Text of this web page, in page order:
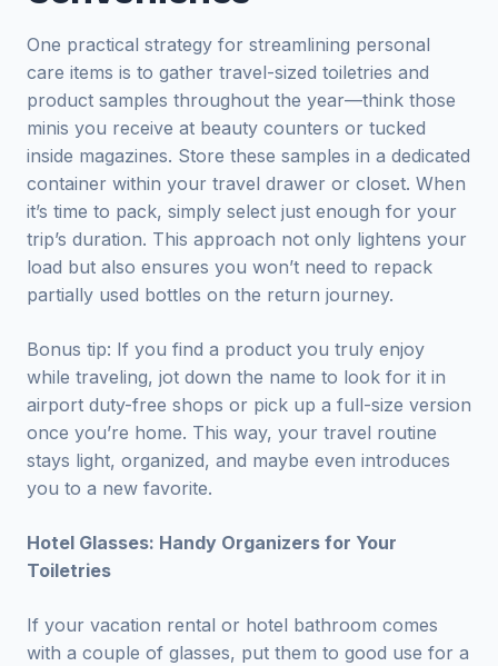
One practical strategy for streamlining personal
care items is to gather travel-sized toiletries and
product samples throughout the year—think those
minis you receive at beauty counters or tucked
inside magazines. Store these samples in a dedicated
container within your travel drawer or closet. When
it’s time to pack, simply select just enough for your
trip’s duration. This approach not only lightens your
load but also ensures you won’t need to repack
partially used bottles on the return journey.
Bonus tip: If you find a product you truly enjoy
while traveling, jot down the name to look for it in
airport duty-free shops or pick up a full-size version
once you’re home. This way, your travel routine
stays light, organized, and maybe even introduces
you to a new favorite.
Hotel Glasses: Handy Organizers for Your
Toiletries
If your vacation rental or hotel bathroom comes
with a couple of glasses, put them to good use for a